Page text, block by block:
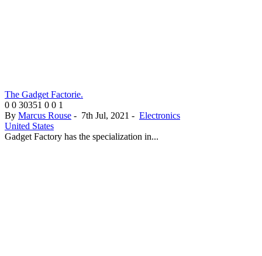
The Gadget Factorie.
0 0 30351 0 0 1
By Marcus Rouse - 7th Jul, 2021 - Electronics
United States
Gadget Factory has the specialization in...